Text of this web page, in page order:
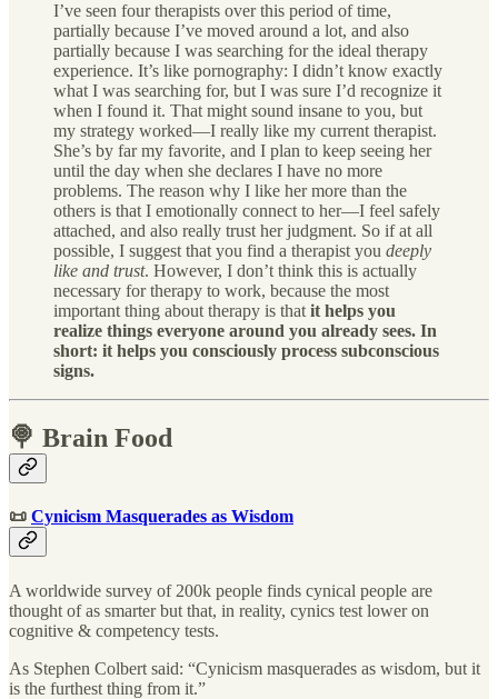
I’ve seen four therapists over this period of time,
partially because I’ve moved around a lot, and also
partially because I was searching for the ideal therapy
experience. It’s like pornography: I didn’t know exactly
what I was searching for, but I was sure I’d recognize it
when I found it. That might sound insane to you, but
my strategy worked—I really like my current therapist.
She’s by far my favorite, and I plan to keep seeing her
until the day when she declares I have no more
problems. The reason why I like her more than the
others is that I emotionally connect to her—I feel safely
attached, and also really trust her judgment. So if at all
possible, I suggest that you find a therapist you deeply
like and trust. However, I don’t think this is actually
necessary for therapy to work, because the most
important thing about therapy is that it helps you
realize things everyone around you already sees. In
short: it helps you consciously process subconscious
signs.
🍭 Brain Food
📜 Cynicism Masquerades as Wisdom
A worldwide survey of 200k people finds cynical people are
thought of as smarter but that, in reality, cynics test lower on
cognitive & competency tests.
As Stephen Colbert said: “Cynicism masquerades as wisdom, but it
is the furthest thing from it.”